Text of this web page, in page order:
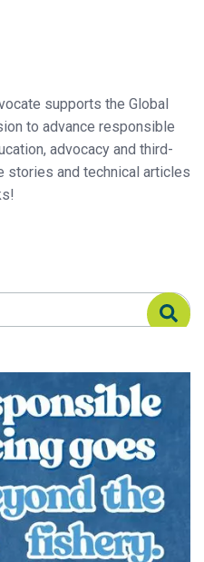
supports the Global
to advance responsible
advocacy and third-
stories and technical articles